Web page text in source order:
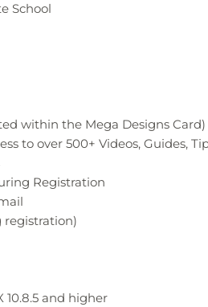
School
within the Mega Designs Card)
to over 500+ Videos, Guides,
Registration
registration)
10.8.5 and higher